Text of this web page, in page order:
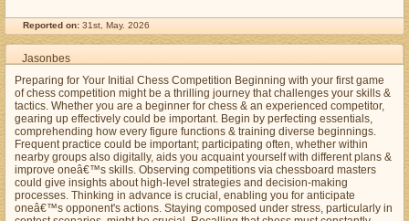
Reported on: 31st, May. 2026
Jasonbes
Preparing for Your Initial Chess Competition Beginning with your first game
of chess competition might be a thrilling journey that challenges your skills &
tactics. Whether you are a beginner for chess & an experienced competitor,
gearing up effectively could be important. Begin by perfecting essentials,
comprehending how every figure functions & training diverse beginnings.
Frequent practice could be important; participating often, whether within
nearby groups also digitally, aids you acquaint yourself with different plans &
improve oneâ€™s skills. Observing competitions via chessboard masters
could give insights about high-level strategies and decision-making
processes. Thinking in advance is crucial, enabling you for anticipate
oneâ€™s opponent's actions. Staying composed under stress, particularly in